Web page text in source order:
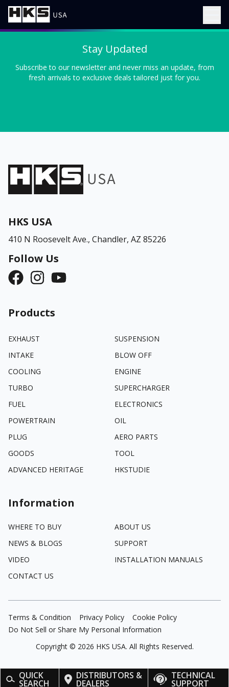
QUICK
SEARCH
DISTRIBUTORS &
DEALERS
TECHNICAL
SUPPORT
Stay Updated
Subscribe to our newsletter and never miss an update, from
fresh arrivals to exclusive deals tailored just for you.
HKS USA
410 N Roosevelt Ave., Chandler, AZ 85226
Follow Us
Products
EXHAUST
SUSPENSION
INTAKE
BLOW OFF
COOLING
ENGINE
TURBO
SUPERCHARGER
FUEL
ELECTRONICS
POWERTRAIN
OIL
PLUG
AERO PARTS
GOODS
TOOL
ADVANCED HERITAGE
HKSTUDIE
Information
WHERE TO BUY
ABOUT US
NEWS & BLOGS
SUPPORT
VIDEO
INSTALLATION MANUALS
CONTACT US
Terms & Condition Privacy Policy
Cookie Policy
Do Not Sell or Share My Personal Information
Copyright © 2026 HKS USA. All Rights Reserved.